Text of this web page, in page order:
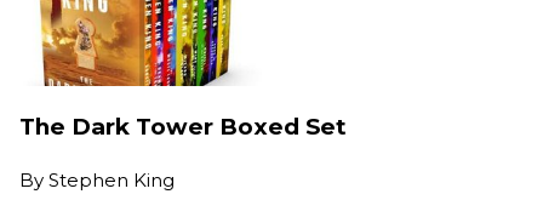
The Dark Tower Boxed Set
By Stephen King